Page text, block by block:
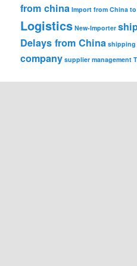
from china Import from China to
Logistics New-Importer
Delays from China shipping
company supplier management